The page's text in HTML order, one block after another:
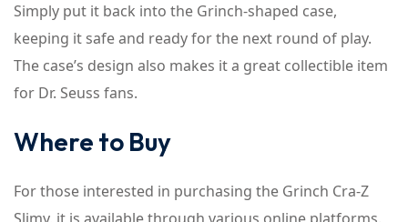
Simply put it back into the Grinch-shaped case,
keeping it safe and ready for the next round of play.
The case’s design also makes it a great collectible item
for Dr. Seuss fans.
Where to Buy
For those interested in purchasing the Grinch Cra-Z